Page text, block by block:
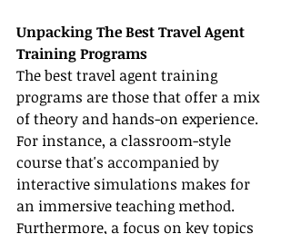
Unpacking The Best Travel Agent
Training Programs
The best travel agent training
programs are those that offer a mix
of theory and hands-on experience.
For instance, a classroom-style
course that's accompanied by
interactive simulations makes for
an immersive teaching method.
Furthermore, a focus on key topics